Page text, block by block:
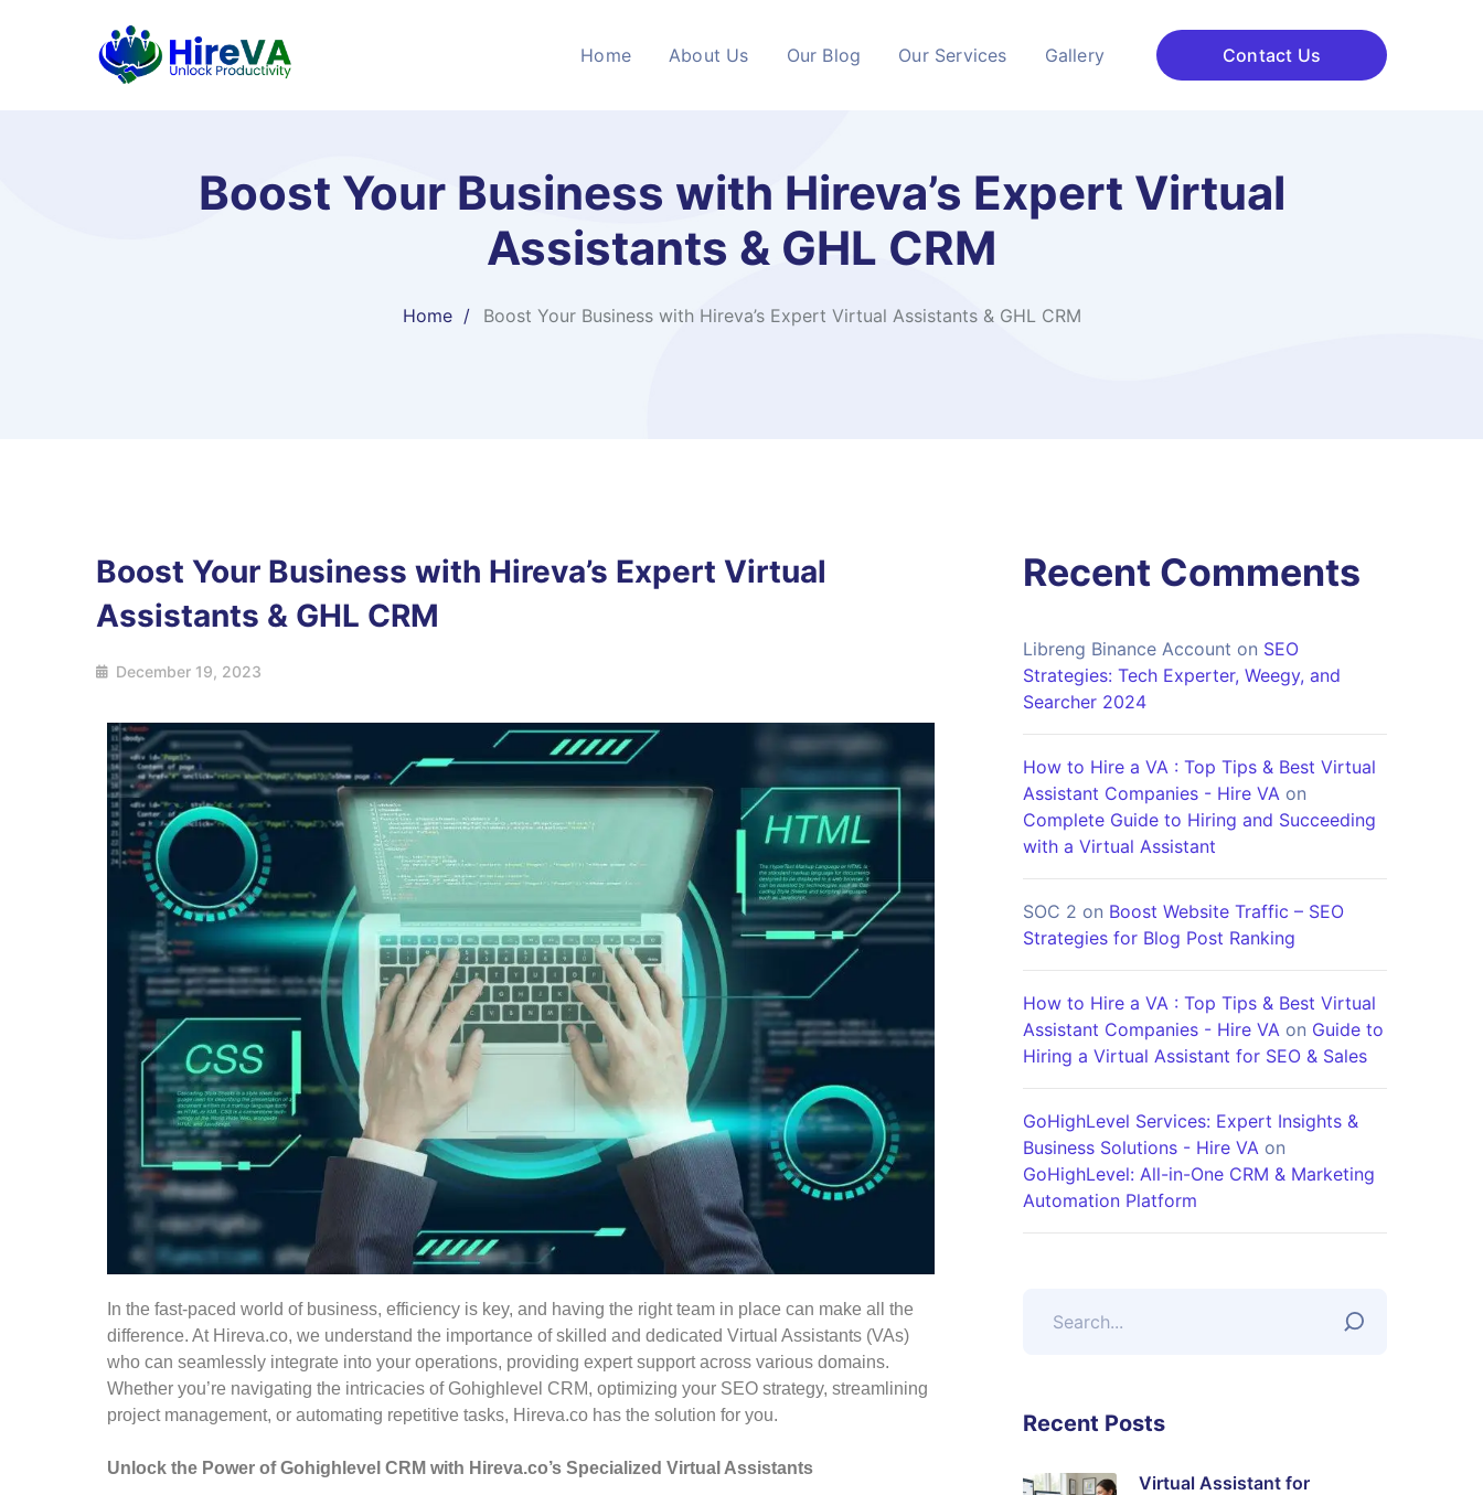
Home About Us Our Blog Our Services Gallery Contact Us
Boost Your Business with Hireva’s Expert Virtual
Assistants & GHL CRM
Home Boost Your Business with Hireva’s Expert Virtual Assistants & GHL CRM
Boost Your Business with Hireva’s Expert Virtual
Assistants & GHL CRM
December 19, 2023
In the fast-paced world of business, efficiency is key, and having the right team in place can make all the
difference. At Hireva.co, we understand the importance of skilled and dedicated Virtual Assistants (VAs)
who can seamlessly integrate into your operations, providing expert support across various domains.
Whether you’re navigating the intricacies of Gohighlevel CRM, optimizing your SEO strategy, streamlining
project management, or automating repetitive tasks, Hireva.co has the solution for you.
Unlock the Power of Gohighlevel CRM with Hireva.co’s Specialized Virtual Assistants
Recent Comments
Libreng Binance Account on SEO
Strategies: Tech Experter, Weegy, and
Searcher 2024
How to Hire a VA : Top Tips & Best Virtual
Assistant Companies - Hire VA on
Complete Guide to Hiring and Succeeding
with a Virtual Assistant
SOC 2 on Boost Website Traffic – SEO
Strategies for Blog Post Ranking
How to Hire a VA : Top Tips & Best Virtual
Assistant Companies - Hire VA on Guide to
Hiring a Virtual Assistant for SEO & Sales
GoHighLevel Services: Expert Insights &
Business Solutions - Hire VA on
GoHighLevel: All-in-One CRM & Marketing
Automation Platform
Recent Posts
Virtual Assistant for